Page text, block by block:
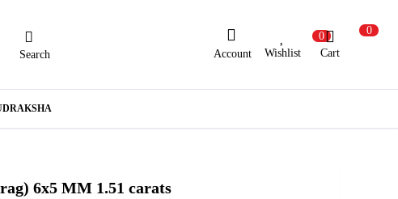
Search Account
New Here? Register Here
Login with Facebook or Google
0
Wishlist
0
Cart
6x5 MM 1.51 carats